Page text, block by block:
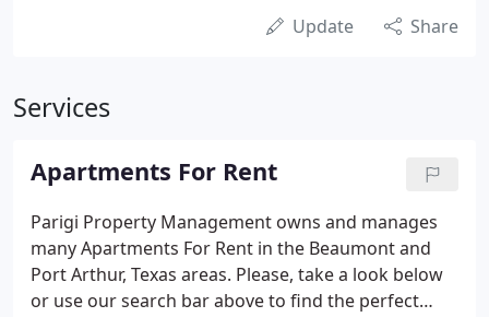
Update Share
Services
Apartments For Rent
Parigi Property Management owns and manages
many Apartments For Rent in the Beaumont and
Port Arthur, Texas areas. Please, take a look below
or use our search bar above to find the perfect